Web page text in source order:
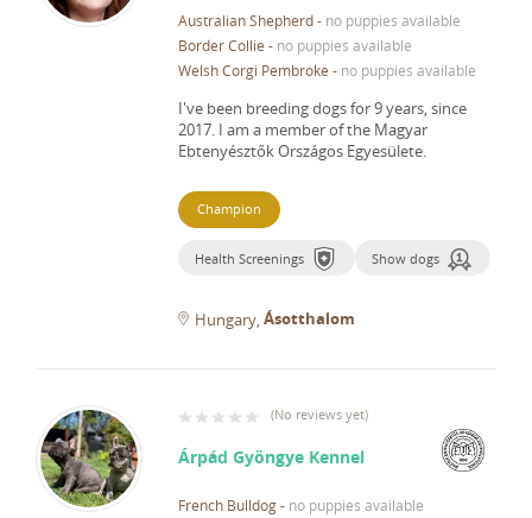
Australian Shepherd- no puppies available
Border Collie - no puppies available
Welsh Corgi Pembroke - no puppies available
I've been breeding dogs for 9 years, since
2017. I am a member of the Magyar
Ebtenyésztők Országos Egyesülete.
Champion
Health Screenings Show dogs
Hungary Ásotthalom
(No reviews yet)
Árpád Gyöngye Kennel
French Bulldog- no puppies available